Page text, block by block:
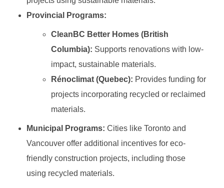
Provincial Programs:
CleanBC Better Homes (British
Columbia): Supports renovations with low-
impact, sustainable materials.
Rénoclimat (Quebec): Provides funding for
projects incorporating recycled or reclaimed
materials.
Municipal Programs: Cities like Toronto and
Vancouver offer additional incentives for eco-
friendly construction projects, including those
using recycled materials.